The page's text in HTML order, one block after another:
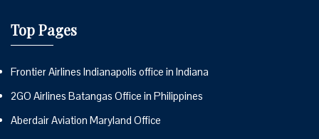
Top Pages
Frontier Airlines Indianapolis office in Indiana
2GO Airlines Batangas Office in Philippines
Aberdair Aviation Maryland Office